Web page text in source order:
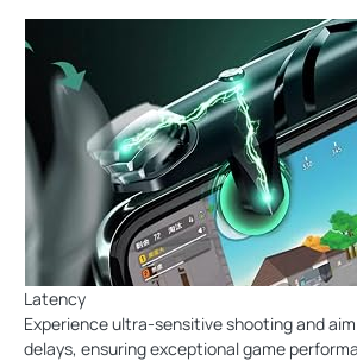
Latency
Experience ultra-sensitive shooting and
delays, ensuring exceptional game